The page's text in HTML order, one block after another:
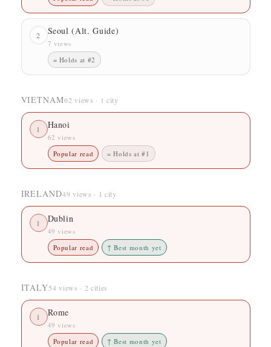
2 Seoul (Alt. Guide)
7 views
= Holds at #2
VIETNAM62 views · 1 city
1 Hanoi
62 views
Popular read
= Holds at #1
IRELAND49 views · 1 city
1 Dublin
49 views
Popular read
↑ Best month yet
ITALY54 views · 2 cities
1 Rome
49 views
Popular read
↑ Best month yet